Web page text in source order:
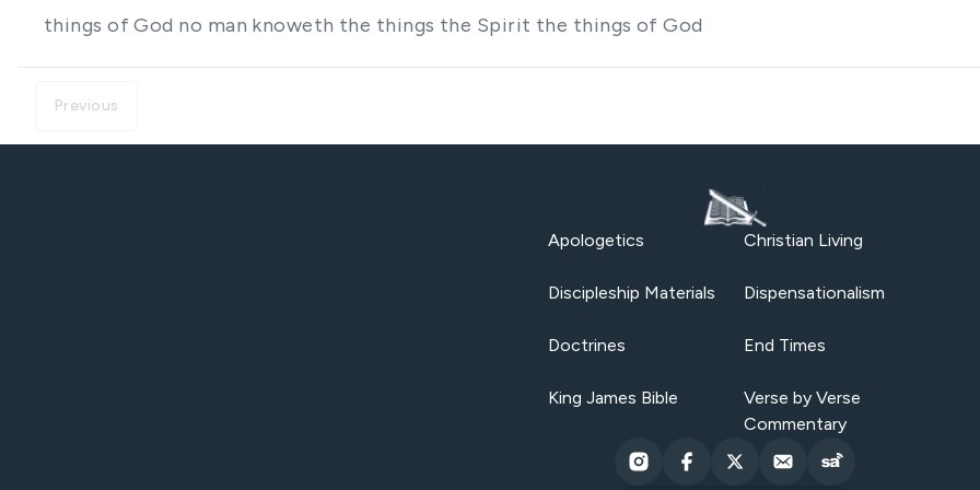
things of God no man knoweth the things the Spirit the things of God
Previous
Apologetics Christian Living
Discipleship Materials Dispensationalism
Doctrines End Times
King James Bible
Verse by Verse
Commentary